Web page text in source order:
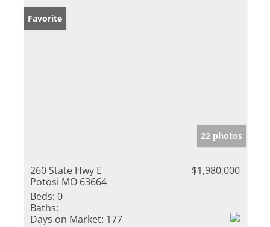
Favorite
22 photos
260 State Hwy E
Potosi MO 63664
$1,980,000
Beds: 0
Baths:
Days on Market: 177